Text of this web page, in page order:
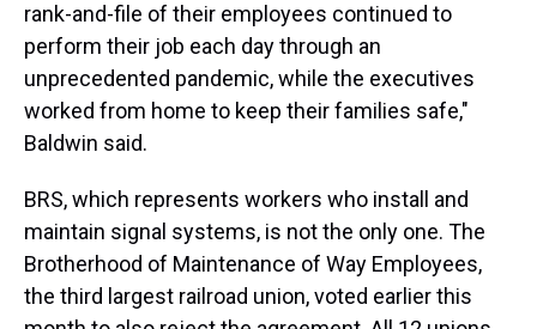
rank-and-file of their employees continued to
perform their job each day through an
unprecedented pandemic, while the executives
worked from home to keep their families safe,"
Baldwin said.
BRS, which represents workers who install and
maintain signal systems, is not the only one. The
Brotherhood of Maintenance of Way Employees,
the third largest railroad union, voted earlier this